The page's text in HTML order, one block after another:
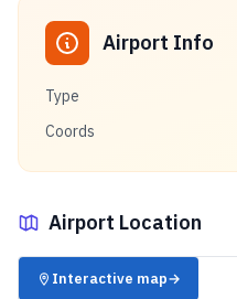
Airport Info
Type
Coords
Airport Location
✈️
Interactive map→